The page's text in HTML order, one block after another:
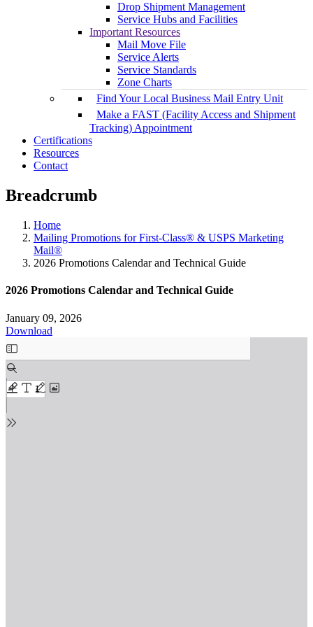
Drop Shipment Management
Service Hubs and Facilities
Important Resources
Mail Move File
Service Alerts
Service Standards
Zone Charts
Find Your Local Business Mail Entry Unit
Make a FAST (Facility Access and Shipment
Tracking) Appointment
Certifications
Resources
Contact
Breadcrumb
Home
Mailing Promotions for First-Class® & USPS Marketing
Mail®
2026 Promotions Calendar and Technical Guide
2026 Promotions Calendar and Technical Guide
January 09, 2026
Download